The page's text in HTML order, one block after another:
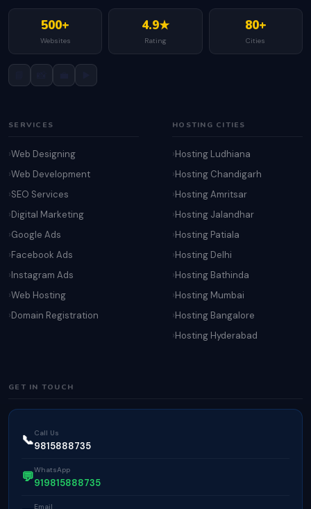
500+
Websites
4.9★
Rating
80+
Cities
SERVICES
Web Designing
Web Development
SEO Services
Digital Marketing
Google Ads
Facebook Ads
Instagram Ads
Web Hosting
Domain Registration
HOSTING CITIES
Hosting Ludhiana
Hosting Chandigarh
Hosting Amritsar
Hosting Jalandhar
Hosting Patiala
Hosting Delhi
Hosting Bathinda
Hosting Mumbai
Hosting Bangalore
Hosting Hyderabad
GET IN TOUCH
📞Call Us
9815888735
💬WhatsApp
919815888735
Email